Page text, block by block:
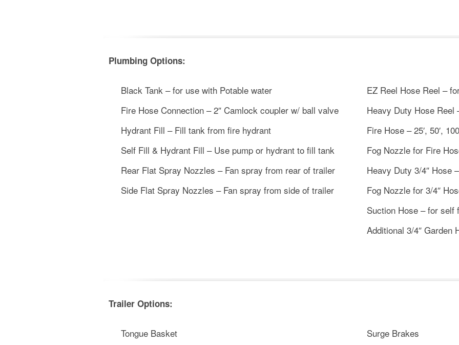
Plumbing Options:
Black Tank – for use with Potable water
Fire Hose Connection – 2″ Camlock coupler w/ ball valve
Hydrant Fill – Fill tank from fire hydrant
Self Fill & Hydrant Fill – Use pump or hydrant to fill tank
Rear Flat Spray Nozzles – Fan spray from rear of trailer
Side Flat Spray Nozzles – Fan spray from side of trailer
EZ Reel Hose Reel –
Heavy Duty Hose Reel
Fire Hose – 25′, 50′,
Fog Nozzle for Fire
Heavy Duty 3/4″ Hose –
Fog Nozzle for 3/4″
Suction Hose – for self
Additional 3/4″ Garden
Trailer Options:
Tongue Basket Surge Brakes